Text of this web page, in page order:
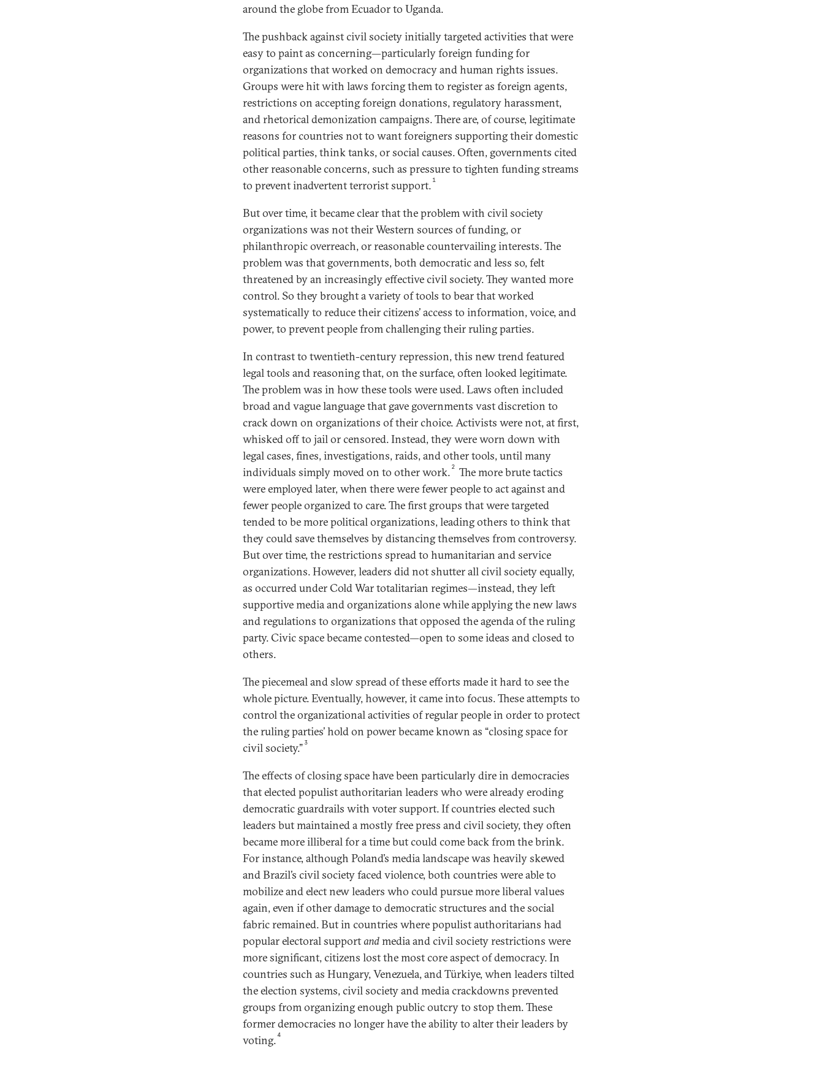
around the globe from Ecuador to Uganda.
The pushback against civil society initially targeted activities that were
easy to paint as concerning—particularly foreign funding for
organizations that worked on democracy and human rights issues.
Groups were hit with laws forcing them to register as foreign agents,
restrictions on accepting foreign donations, regulatory harassment,
and rhetorical demonization campaigns. There are, of course, legitimate
reasons for countries not to want foreigners supporting their domestic
political parties, think tanks, or social causes. Often, governments cited
other reasonable concerns, such as pressure to tighten funding streams
to prevent inadvertent terrorist support. 1
But over time, it became clear that the problem with civil society
organizations was not their Western sources of funding, or
philanthropic overreach, or reasonable countervailing interests. The
problem was that governments, both democratic and less so, felt
threatened by an increasingly effective civil society. They wanted more
control. So they brought a variety of tools to bear that worked
systematically to reduce their citizens’ access to information, voice, and
power, to prevent people from challenging their ruling parties.
In contrast to twentieth-century repression, this new trend featured
legal tools and reasoning that, on the surface, often looked legitimate.
The problem was in how these tools were used. Laws often included
broad and vague language that gave governments vast discretion to
crack down on organizations of their choice. Activists were not, at first,
whisked off to jail or censored. Instead, they were worn down with
legal cases, fines, investigations, raids, and other tools, until many
individuals simply moved on to other work. 2 The more brute tactics
were employed later, when there were fewer people to act against and
fewer people organized to care. The first groups that were targeted
tended to be more political organizations, leading others to think that
they could save themselves by distancing themselves from controversy.
But over time, the restrictions spread to humanitarian and service
organizations. However, leaders did not shutter all civil society equally,
as occurred under Cold War totalitarian regimes—instead, they left
supportive media and organizations alone while applying the new laws
and regulations to organizations that opposed the agenda of the ruling
party. Civic space became contested—open to some ideas and closed to
others.
The piecemeal and slow spread of these efforts made it hard to see the
whole picture. Eventually, however, it came into focus. These attempts to
control the organizational activities of regular people in order to protect
the ruling parties’ hold on power became known as “closing space for
civil society.” 3
The effects of closing space have been particularly dire in democracies
that elected populist authoritarian leaders who were already eroding
democratic guardrails with voter support. If countries elected such
leaders but maintained a mostly free press and civil society, they often
became more illiberal for a time but could come back from the brink.
For instance, although Poland’s media landscape was heavily skewed
and Brazil’s civil society faced violence, both countries were able to
mobilize and elect new leaders who could pursue more liberal values
again, even if other damage to democratic structures and the social
fabric remained. But in countries where populist authoritarians had
popular electoral supportandmedia and civil society restrictions were
more significant, citizens lost the most core aspect of democracy. In
countries such as Hungary, Venezuela, and Türkiye, when leaders tilted
the election systems, civil society and media crackdowns prevented
groups from organizing enough public outcry to stop them. These
former democracies no longer have the ability to alter their leaders by
voting.4